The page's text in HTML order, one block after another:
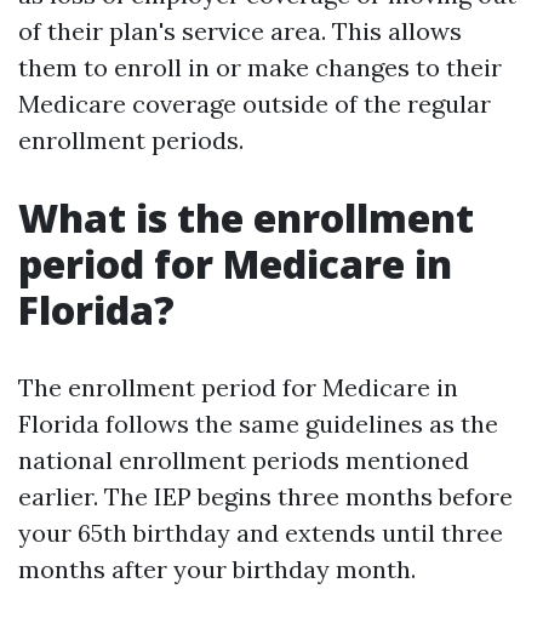
of their plan's service area. This allows
them to enroll in or make changes to their
Medicare coverage outside of the regular
enrollment periods.
What is the enrollment
period for Medicare in
Florida?
The enrollment period for Medicare in
Florida follows the same guidelines as the
national enrollment periods mentioned
earlier. The IEP begins three months before
your 65th birthday and extends until three
months after your birthday month.